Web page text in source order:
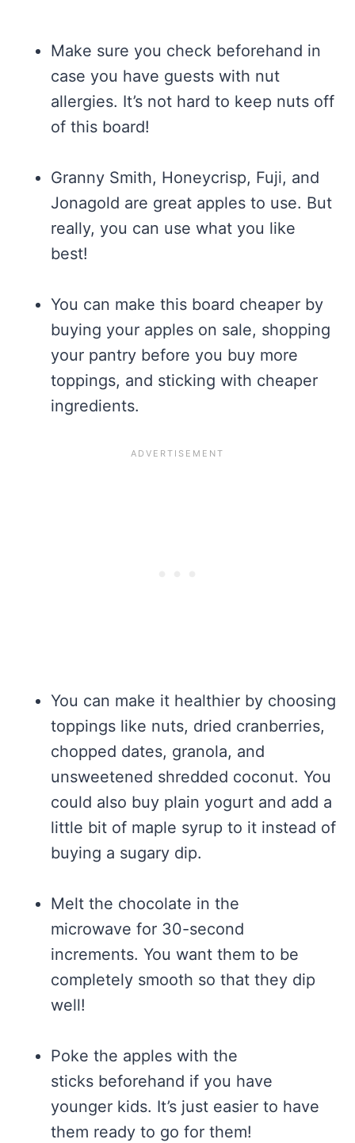
Make sure you check beforehand in
case you have guests with nut
allergies. It’s not hard to keep nuts off
of this board!
Granny Smith, Honeycrisp, Fuji, and
Jonagold are great apples to use. But
really, you can use what you like
best!
You can make this board cheaper by
buying your apples on sale, shopping
your pantry before you buy more
toppings, and sticking with cheaper
ingredients.
You can make it healthier by choosing
toppings like nuts, dried cranberries,
chopped dates, granola, and
unsweetened shredded coconut. You
could also buy plain yogurt and add a
little bit of maple syrup to it instead of
buying a sugary dip.
Melt the chocolate in the
microwave for 30-second
increments. You want them to be
completely smooth so that they dip
well!
Poke the apples with the
sticks beforehand if you have
younger kids. It’s just easier to have
them ready to go for them!